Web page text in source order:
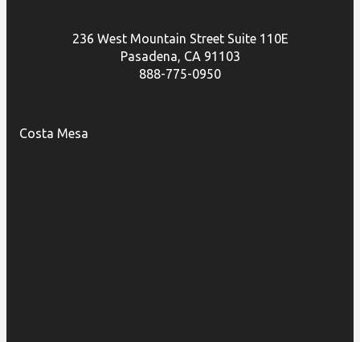
236 West Mountain Street Suite 110E
Pasadena, CA 91103
888-775-0950
Costa Mesa